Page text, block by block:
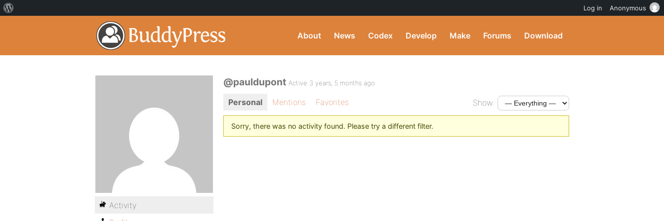
About News Codex Develop Make Forums Download
@pauldupont Active 3 years, 5 months ago
Personal Mentions Favorites Show:
Sorry, there was no activity found. Please try a different filter.
Activity
Log in Anonymous